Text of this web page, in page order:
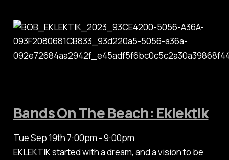
Bands On The Beach: Eklektik
Tue Sep 19th 7:00pm - 9:00pm
EKLEKTIK started with a dream, and a vision to be